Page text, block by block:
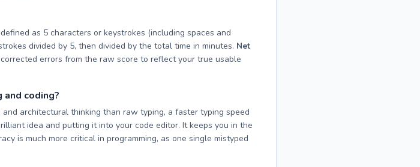
as 5 characters or keystrokes (including spaces and
divided by 5, then divided by the total time in minutes. Net
errors from the raw score to reflect your true usable
coding?
architectural thinking than raw typing, a faster typing speed
idea and putting it into your code editor. It keeps you in the
is much more critical in programming, as one single mistyped